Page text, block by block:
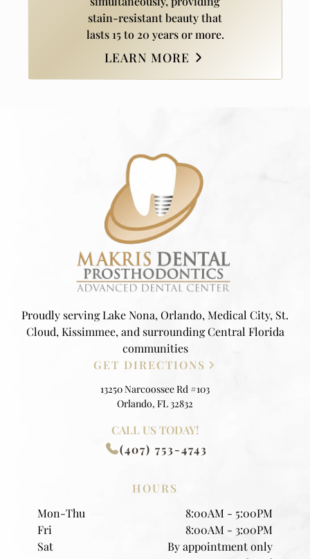
stain-resistant beauty that
lasts 15 to 20 years or more.
LEARN MORE
Proudly serving Lake Nona, Orlando, Medical City, St.
Cloud, Kissimmee, and surrounding Central Florida
communities
GET DIRECTIONS
13250 Narcoossee Rd #103
Orlando, FL 32832
CALL US TODAY!
(407) 753-4743
HOURS
Mon-Thu
8:00AM - 5:00PM
Fri
8:00AM - 3:00PM
Sat
By appointment only